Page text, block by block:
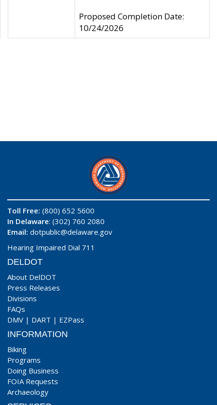
Proposed Completion Date:
10/24/2026
Toll Free: (800) 652 5600
In Delaware: (302) 760 2080
Email: dotpublic@delaware.gov
Hearing Impaired Dial 711
DELDOT
About DelDOT
Press Releases
Divisions
FAQs
DMV | DART | EZPass
INFORMATION
Biking
Programs
Doing Business
FOIA Requests
Archaeology